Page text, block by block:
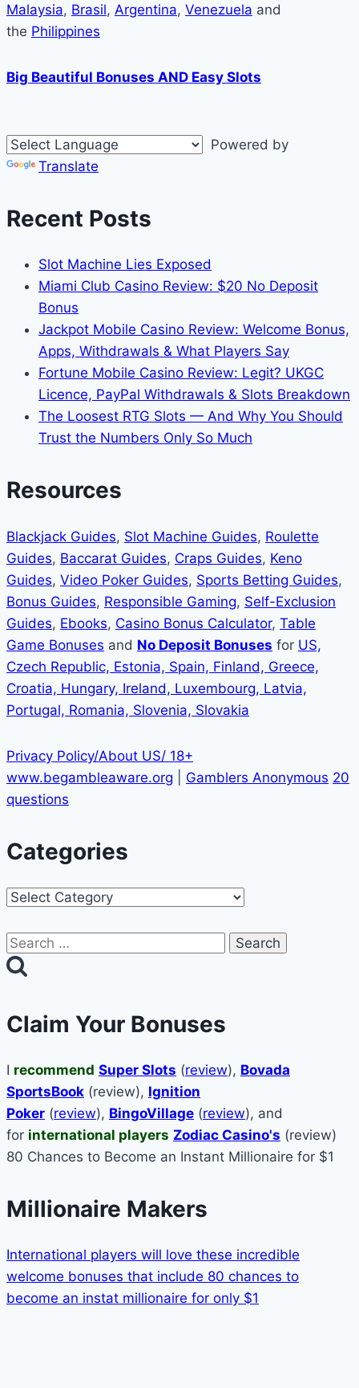
Malaysia, Brasil, Argentina, Venezuela and
the Philippines
Big Beautiful Bonuses AND Easy Slots
Powered by
Translate
Recent Posts
Slot Machine Lies Exposed
Miami Club Casino Review: $20 No Deposit
Bonus
Jackpot Mobile Casino Review: Welcome Bonus,
Apps, Withdrawals & What Players Say
Fortune Mobile Casino Review: Legit? UKGC
Licence, PayPal Withdrawals & Slots Breakdown
The Loosest RTG Slots — And Why You Should
Trust the Numbers Only So Much
Resources
Blackjack Guides, Slot Machine Guides, Roulette
Guides, Baccarat Guides, Craps Guides, Keno
Guides, Video Poker Guides, Sports Betting Guides,
Bonus Guides, Responsible Gaming, Self-Exclusion
Guides, Ebooks, Casino Bonus Calculator, Table
Game Bonuses and No Deposit Bonuses for US,
Czech Republic, Estonia, Spain, Finland, Greece,
Croatia, Hungary, Ireland, Luxembourg, Latvia,
Portugal, Romania, Slovenia, Slovakia
Privacy Policy/About US/ 18+
www.begambleaware.org
Gamblers Anonymous 20
questions
Categories
Categories
Search
for:
Claim Your Bonuses
I recommend Super Slots (review), Bovada
SportsBook (review), Ignition
Poker (review), BingoVillage (review), and
for international players Zodiac Casino's (review)
80 Chances to Become an Instant Millionaire for $1
Millionaire Makers
International players will love these incredible
welcome bonuses that include 80 chances to
become an instat millionaire for only $1